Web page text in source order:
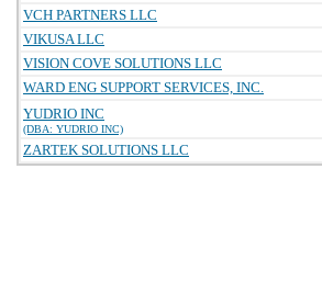
VCH PARTNERS LLC
VIKUSA LLC
VISION COVE SOLUTIONS LLC
WARD ENG SUPPORT SERVICES, INC.
YUDRIO INC
(DBA: YUDRIO INC)
ZARTEK SOLUTIONS LLC